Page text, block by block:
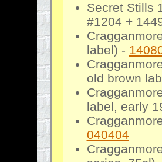
Secret Stills
#1204 +
label) -
old brown
label, early
040404